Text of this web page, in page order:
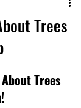
Trees
Trees